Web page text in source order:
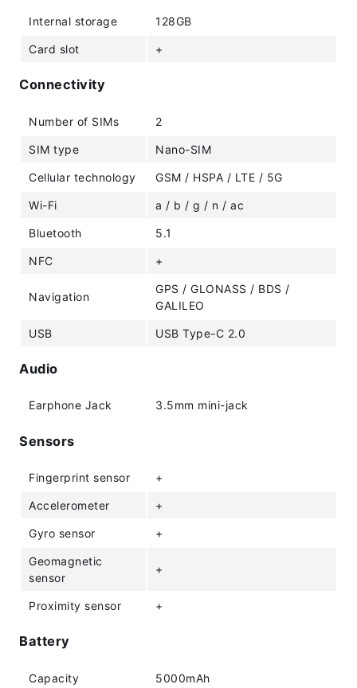
Internal storage 128GB
Card slot +
Connectivity
Number of SIMs 2
SIM type Nano-SIM
Cellular technology GSM / HSPA / LTE / 5G
Wi-Fi a / b / g / n / ac
Bluetooth 5.1
NFC +
Navigation
GPS / GLONASS / BDS /
GALILEO
USB USB Type-C 2.0
Audio
Earphone Jack 3.5mm mini-jack
Sensors
Fingerprint sensor +
Accelerometer +
Gyro sensor +
Geomagnetic
sensor
+
Proximity sensor +
Battery
Capacity 5000mAh